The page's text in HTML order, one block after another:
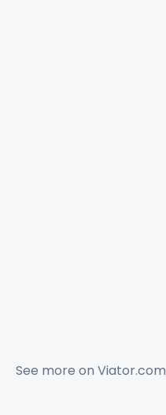
See more on Viator.com